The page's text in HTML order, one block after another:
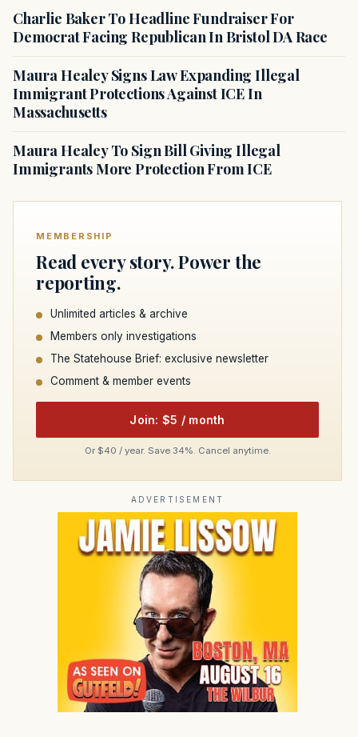
Charlie Baker To Headline Fundraiser For
Democrat Facing Republican In Bristol DA Race
Maura Healey Signs Law Expanding Illegal
Immigrant Protections Against ICE In
Massachusetts
Maura Healey To Sign Bill Giving Illegal
Immigrants More Protection From ICE
MEMBERSHIP
Read every story. Power the
reporting.
Unlimited articles & archive
Members only investigations
The Statehouse Brief: exclusive newsletter
Comment & member events
Join: $5 / month
Or $40 / year. Save 34%. Cancel anytime.
ADVERTISEMENT